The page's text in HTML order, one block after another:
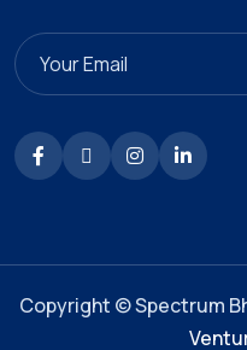
Copyright © Spectrum